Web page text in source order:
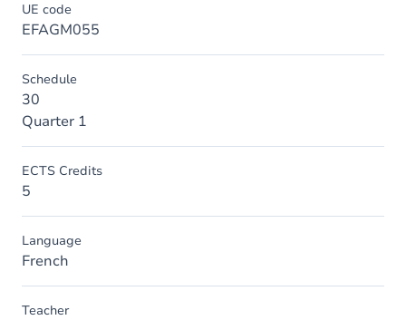
UE code
EFAGM055
Schedule
30
Quarter 1
ECTS Credits
5
Language
French
Teacher